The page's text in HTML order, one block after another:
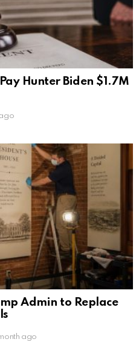
Hunter Biden $1.7M
Admin to Replace
ago